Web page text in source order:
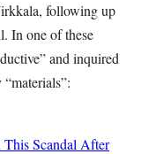
following up
In one of these
and inquired
Scandal After